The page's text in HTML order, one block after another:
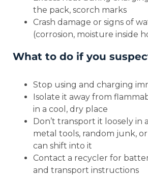
the pack, scorch marks
Crash damage or signs of
(corrosion, moisture inside
What to do if you
Stop using and charging
Isolate it away from
in a cool, dry place
Don’t transport it loosely in
metal tools, random junk,
can shift into it
Contact a recycler for
and transport instructions